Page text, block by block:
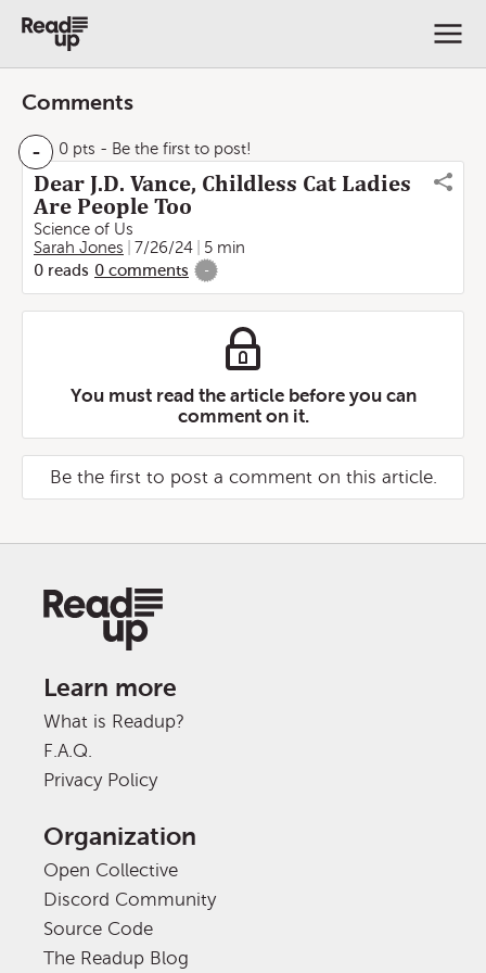
Comments
- 0 pts - Be the first to post!
Dear J.D. Vance, Childless Cat Ladies
Are People Too
Science of Us
Sarah Jones
7/26/24
5 min
0 reads 0 comments -
You must read the article before you can
comment on it.
Be the first to post a comment on this article.
Learn more
What is Readup?
F.A.Q.
Privacy Policy
Organization
Open Collective
Discord Community
Source Code
The Readup Blog